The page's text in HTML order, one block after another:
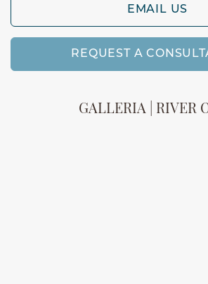
EMAIL US
REQUEST A
GALLERIA | RIVER